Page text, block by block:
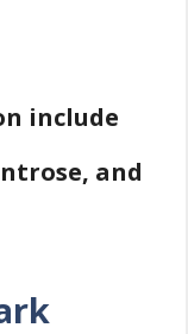
include
and